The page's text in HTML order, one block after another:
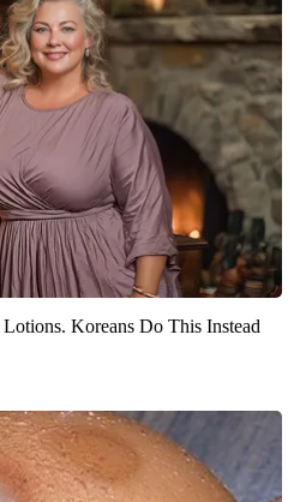
Koreans Do This Instead